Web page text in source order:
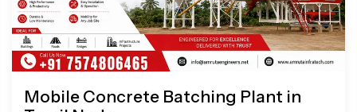
Mobile Concrete Batching Plant in